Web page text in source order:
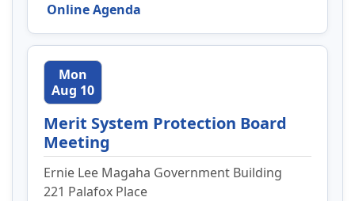
Online Agenda
Mon
Aug 10
Merit System Protection Board
Meeting
Ernie Lee Magaha Government Building
221 Palafox Place